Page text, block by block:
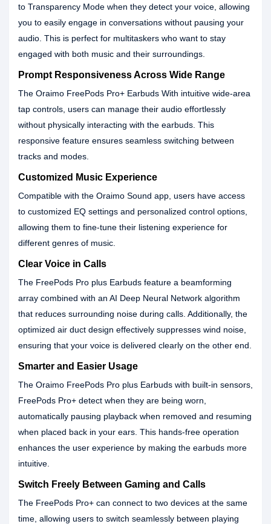
to Transparency Mode when they detect your voice, allowing
you to easily engage in conversations without pausing your
audio. This is perfect for multitaskers who want to stay
engaged with both music and their surroundings.
Prompt Responsiveness Across Wide Range
The Oraimo FreePods Pro+ Earbuds With intuitive wide-area
tap controls, users can manage their audio effortlessly
without physically interacting with the earbuds. This
responsive feature ensures seamless switching between
tracks and modes.
Customized Music Experience
Compatible with the Oraimo Sound app, users have access
to customized EQ settings and personalized control options,
allowing them to fine-tune their listening experience for
different genres of music.
Clear Voice in Calls
The FreePods Pro plus Earbuds feature a beamforming
array combined with an AI Deep Neural Network algorithm
that reduces surrounding noise during calls. Additionally, the
optimized air duct design effectively suppresses wind noise,
ensuring that your voice is delivered clearly on the other end.
Smarter and Easier Usage
The Oraimo FreePods Pro plus Earbuds with built-in sensors,
FreePods Pro+ detect when they are being worn,
automatically pausing playback when removed and resuming
when placed back in your ears. This hands-free operation
enhances the user experience by making the earbuds more
intuitive.
Switch Freely Between Gaming and Calls
The FreePods Pro+ can connect to two devices at the same
time, allowing users to switch seamlessly between playing